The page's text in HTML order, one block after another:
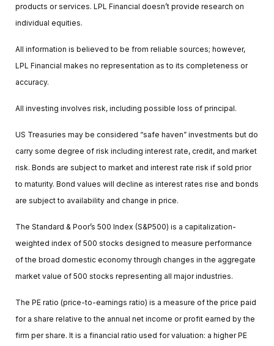
products or services. LPL Financial doesn’t provide research on
individual equities.
All information is believed to be from reliable sources; however,
LPL Financial makes no representation as to its completeness or
accuracy.
All investing involves risk, including possible loss of principal.
US Treasuries may be considered “safe haven” investments but do
carry some degree of risk including interest rate, credit, and market
risk. Bonds are subject to market and interest rate risk if sold prior
to maturity. Bond values will decline as interest rates rise and bonds
are subject to availability and change in price.
The Standard & Poor’s 500 Index (S&P500) is a capitalization-
weighted index of 500 stocks designed to measure performance
of the broad domestic economy through changes in the aggregate
market value of 500 stocks representing all major industries.
The PE ratio (price-to-earnings ratio) is a measure of the price paid
for a share relative to the annual net income or profit earned by the
firm per share. It is a financial ratio used for valuation: a higher PE